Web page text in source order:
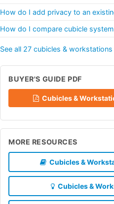
How do I add privacy to an
How do I compare cubicle
See all 27 cubicles &
BUYER'S GUIDE PDF
Cubicles &
MORE RESOURCES
Cubicles &
Cubicles &